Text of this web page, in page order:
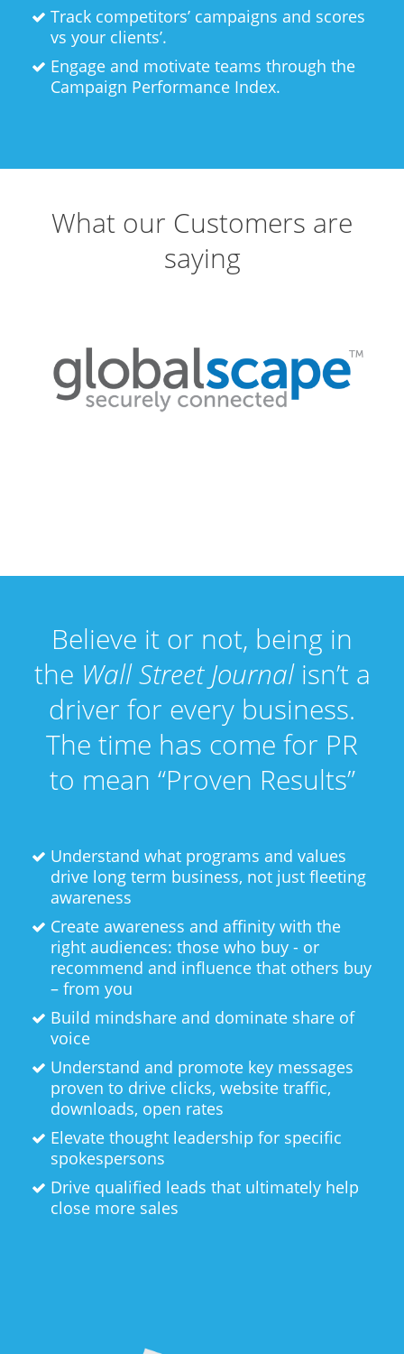
Track competitors’ campaigns and scores
vs your clients’.
Engage and motivate teams through the
Campaign Performance Index.
What our Customers are
saying
Believe it or not, being in
the Wall Street Journal isn’t a
driver for every business.
The time has come for PR
to mean “Proven Results”
Understand what programs and values
drive long term business, not just fleeting
awareness
Create awareness and affinity with the
right audiences: those who buy - or
recommend and influence that others buy
– from you
Build mindshare and dominate share of
voice
Understand and promote key messages
proven to drive clicks, website traffic,
downloads, open rates
Elevate thought leadership for specific
spokespersons
Drive qualified leads that ultimately help
close more sales